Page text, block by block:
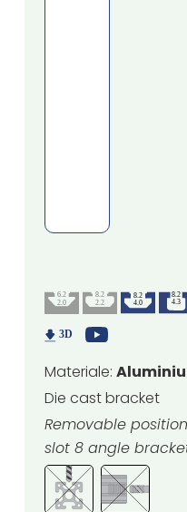
Materiale:
Die cast bracket
Removable
slot 8 angle